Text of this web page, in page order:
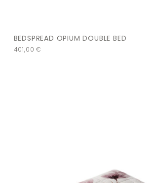
BEDSPREAD OPIUM DOUBLE BED
401,00€